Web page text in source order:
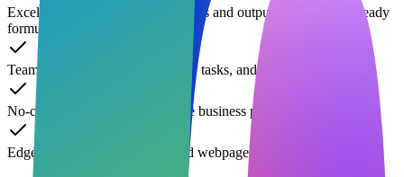
Excel automatically analyzes trends and outputs visualization-ready
formulas
Teams real-time meeting minutes, tasks, and summaries
No-code automation of repetitive business processes
Edge sidebar real-time Q&A and webpage summaries